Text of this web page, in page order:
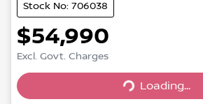
Stock No: 706038
$54,990
Excl. Govt. Charges
Loading...
Loading...